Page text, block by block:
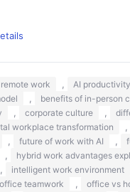
work AI
benefits of in-person
corporate culture
workplace transformation
future of work with AI
hybrid work advantages
intelligent work environment
office teamwork office vs